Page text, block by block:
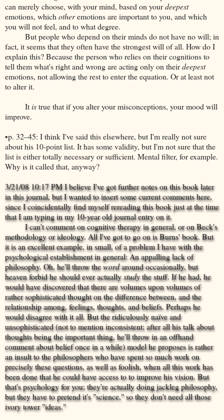
can merely choose, with your mind, based on yourdeepest
emotions, which otheremotions are important to you, and which
you will not feel, and to what degree.
But people who depend on their minds do not have no will; in
fact, it seems that they often have the strongest will of all. How do I
explain this? Because the person who relies on their cognitions to
tell them what's right and wrong are acting only on theirdeepest
emotions, not allowing the rest to enter the equation. Or at least not
to alter it.
Itistrue that if you alter your misconceptions, your mood will
improve.
•p. 32–45: I think I've said this elsewhere, but I'm really not sure
about his 10-point list. It has some validity, but I'm not sure that the
list is either totally necessary or sufficient. Mental filter, for example.
Why is it called that, anyway?
3/21/08 10:17 PM I believe I've got further notes on this book later
in this journal, but I wanted to insert some current comments here,
since I coincidentally find myself rereading this book just at the time
that I am typing in my 10-year old journal entry on it.
I can't comment on cognitive therapy in general, or on Beck's
methodology or ideology. All I've got to go on is Burns' book. But
it is an excellent example, in small, of a problem I have with the
psychological establishment in general: An appalling lack of
philosophy. Oh, he'll throw thewordaround occasionally, but
heaven forbid he should ever actuallystudythe stuff. If he had, he
would have discovered that there are volumes upon volumes of
rather sophisticated thought on the difference between, and the
relationship among, feelings, thoughts, and beliefs. Perhaps he
would disagree with it all. But the ridiculously naïve and
unsophisticated (not to mention inconsistent; after all his talk about
thoughts being the important thing, he'll throw in an offhand
comment about belief once in a while) model he proposes is rather
an insult to the philosophers who have spent so much work on
precisely these questions, as well as foolish, when all this work has
been done that he could have access to to improve his vision. But
that's psychology for you; they're actually doing jackleg philosophy,
but they have to pretend it's "science," so they don't need all those
ivory tower "ideas."